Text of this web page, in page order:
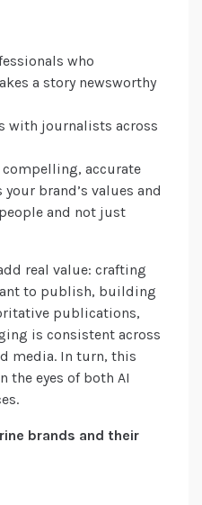
who
a story newsworthy
with journalists across
accurate
brand’s values and
and not just
real value: crafting
to publish, building
publications,
is consistent across
media. In turn, this
the eyes of both AI
brands and their